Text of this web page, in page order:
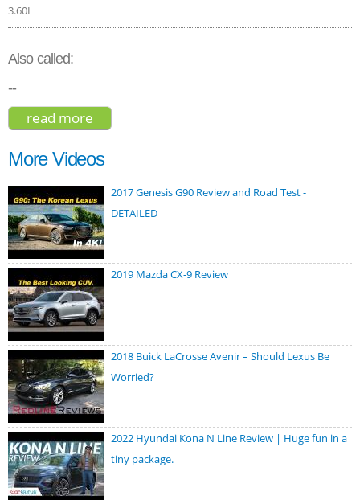
3.60L
Also called:
--
read more
More Videos
2017 Genesis G90 Review and Road Test -
DETAILED
2019 Mazda CX-9 Review
2018 Buick LaCrosse Avenir – Should Lexus Be
Worried?
2022 Hyundai Kona N Line Review | Huge fun in a
tiny package.